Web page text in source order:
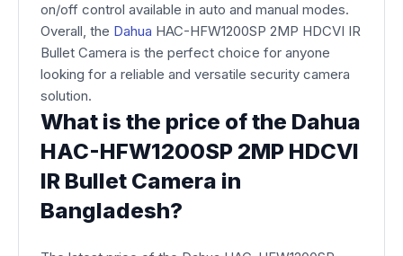
on/off control available in auto and manual modes.
Overall, the Dahua HAC-HFW1200SP 2MP HDCVI IR
Bullet Camera is the perfect choice for anyone
looking for a reliable and versatile security camera
solution.
What is the price of the Dahua
HAC-HFW1200SP 2MP HDCVI
IR Bullet Camera in
Bangladesh?